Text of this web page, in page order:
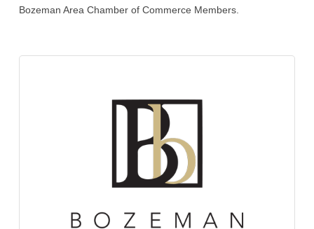
Karen Stelmak
Roers Companies
MSU Office of Admissions
Bozeman Area Chamber of Commerce Members.